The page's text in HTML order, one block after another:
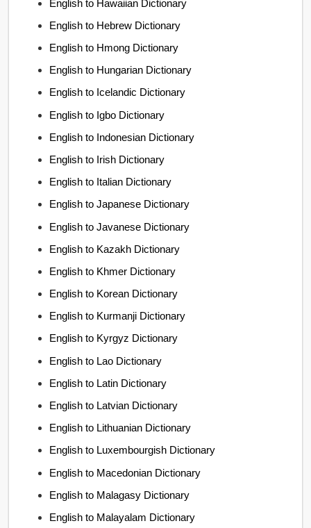
English to Hawaiian Dictionary
English to Hebrew Dictionary
English to Hmong Dictionary
English to Hungarian Dictionary
English to Icelandic Dictionary
English to Igbo Dictionary
English to Indonesian Dictionary
English to Irish Dictionary
English to Italian Dictionary
English to Japanese Dictionary
English to Javanese Dictionary
English to Kazakh Dictionary
English to Khmer Dictionary
English to Korean Dictionary
English to Kurmanji Dictionary
English to Kyrgyz Dictionary
English to Lao Dictionary
English to Latin Dictionary
English to Latvian Dictionary
English to Lithuanian Dictionary
English to Luxembourgish Dictionary
English to Macedonian Dictionary
English to Malagasy Dictionary
English to Malayalam Dictionary